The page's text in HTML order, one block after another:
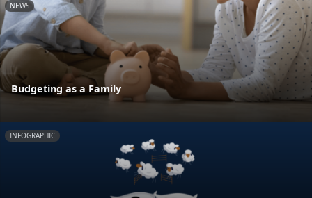
NEWS
Budgeting as a Family
INFOGRAPHIC